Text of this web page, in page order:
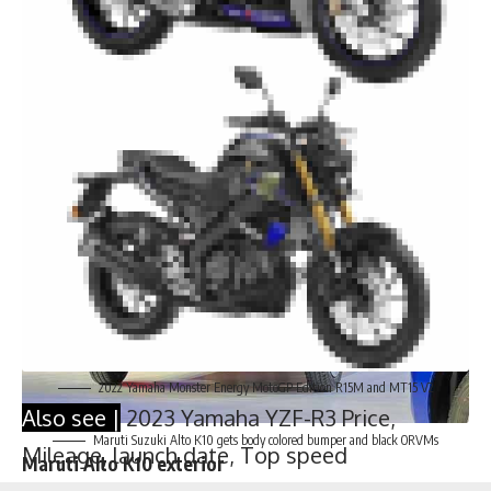
Maruti Suzuki Alto K10 gets body colored bumper and black ORVMs
Maruti Alto K10 exterior
2022 Yamaha Monster Energy MotoGP Edition R15M and MT15 V2
Also see |2023 Yamaha YZF-R3 Price,
Mileage, launch date, Top speed